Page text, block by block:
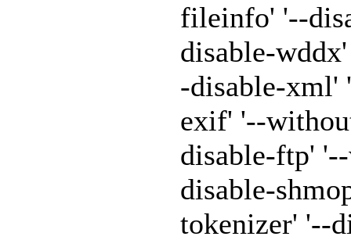
fileinfo' '--
disable-
-disable-xml'
exif' '--
disable-ftp'
disable-
tokenizer' '--